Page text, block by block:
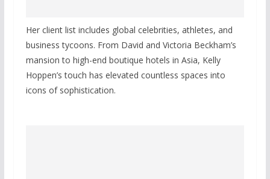
Her client list includes global celebrities, athletes, and
business tycoons. From David and Victoria Beckham’s
mansion to high-end boutique hotels in Asia, Kelly
Hoppen’s touch has elevated countless spaces into
icons of sophistication.